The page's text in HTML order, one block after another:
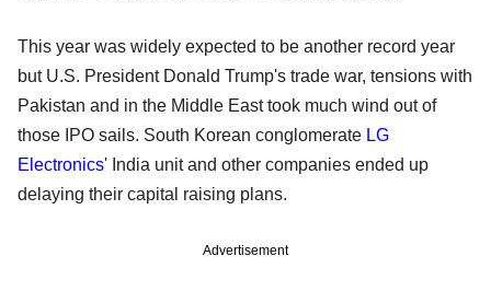
This year was widely expected to be another record year
but U.S. President Donald Trump's trade war, tensions with
Pakistan and in the Middle East took much wind out of
those IPO sails. South Korean conglomerate LG
Electronics' India unit and other companies ended up
delaying their capital raising plans.
Advertisement